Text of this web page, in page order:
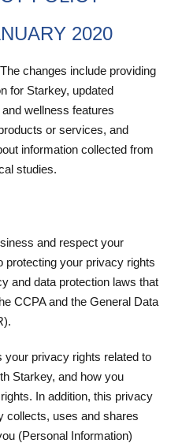
2020
changes include providing
for Starkey, updated
wellness features
or services, and
information collected from
studies.
and respect your
protecting your privacy rights
and data protection laws that
CCPA and the General Data
privacy rights related to
Starkey, and how you
In addition, this privacy
collects, uses and shares
(Personal Information)